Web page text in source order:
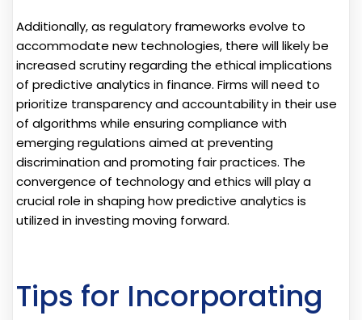
Additionally, as regulatory frameworks evolve to
accommodate new technologies, there will likely be
increased scrutiny regarding the ethical implications
of predictive analytics in finance. Firms will need to
prioritize transparency and accountability in their use
of algorithms while ensuring compliance with
emerging regulations aimed at preventing
discrimination and promoting fair practices. The
convergence of technology and ethics will play a
crucial role in shaping how predictive analytics is
utilized in investing moving forward.
Tips for Incorporating